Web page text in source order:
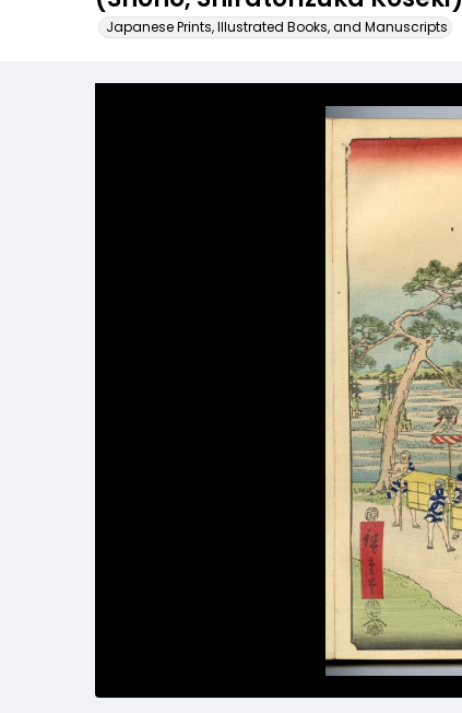
Japanese Prints, Illustrated Books, and Manuscripts